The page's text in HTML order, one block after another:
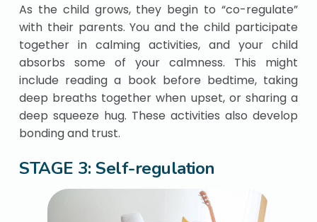
As the child grows, they begin to “co-regulate”
with their parents. You and the child participate
together in calming activities, and your child
absorbs some of your calmness. This might
include reading a book before bedtime, taking
deep breaths together when upset, or sharing a
deep squeeze hug. These activities also develop
bonding and trust.
STAGE 3: Self-regulation